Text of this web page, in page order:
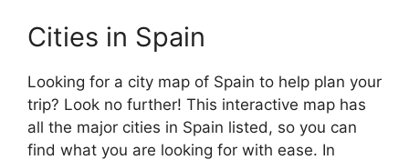
Cities in Spain
Looking for a city map of Spain to help plan your
trip? Look no further! This interactive map has
all the major cities in Spain listed, so you can
find what you are looking for with ease. In